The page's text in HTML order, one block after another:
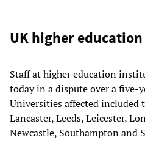
UK higher
Staff at higher education
today in a dispute over a five-
Universities affected included
Lancaster, Leeds, Leicester,
Newcastle, Southampton and